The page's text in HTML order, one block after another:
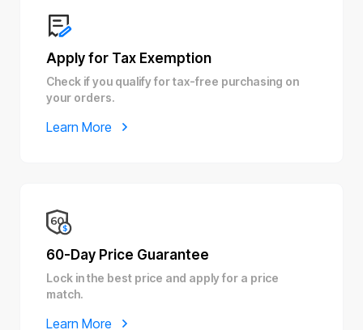
Apply for Tax Exemption
Check if you qualify for tax-free purchasing on
your orders.
Learn More
60-Day Price Guarantee
Lock in the best price and apply for a price
match.
Learn More